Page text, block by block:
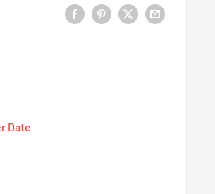
Date